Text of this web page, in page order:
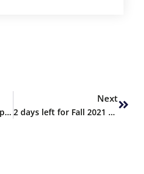
Fall 2021 Admissions Open
Next
2 days left for Fall 2021 admissions